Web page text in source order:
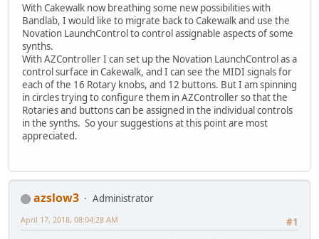
With Cakewalk now breathing some new possibilities with
Bandlab, I would like to migrate back to Cakewalk and use the
Novation LaunchControl to control assignable aspects of some
synths.
With AZController I can set up the Novation LaunchControl as a
control surface in Cakewalk, and I can see the MIDI signals for
each of the 16 Rotary knobs, and 12 buttons. But I am spinning
in circles trying to configure them in AZController so that the
Rotaries and buttons can be assigned in the individual controls
in the synths. So your suggestions at this point are most
appreciated.
azslow3
Administrator
#1
April 17, 2018, 08:04:28 AM